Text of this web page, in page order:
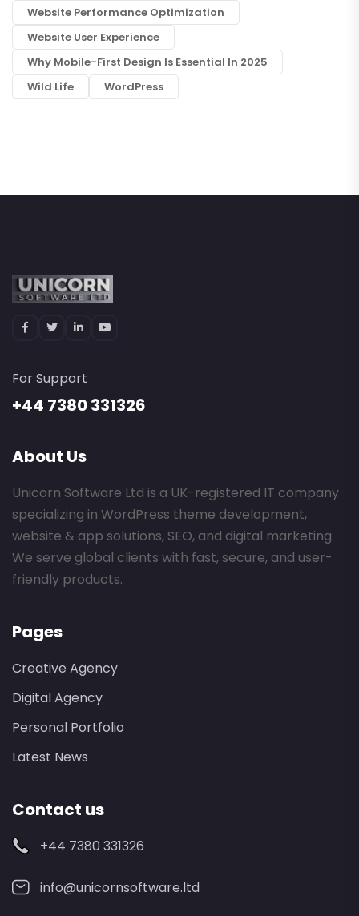
Website Performance Optimization
Website User Experience
Why Mobile-First Design Is Essential In 2025
Wild Life
WordPress
For Support
+44 7380 331326
About Us
Unicorn Software Ltd is a UK-registered IT company
specializing in WordPress theme development,
website & app solutions, SEO, and digital marketing.
We serve global clients with fast, secure, and user-
friendly products.
Pages
Creative Agency
Digital Agency
Personal Portfolio
Latest News
Contact us
+44 7380 331326
info@unicornsoftware.ltd